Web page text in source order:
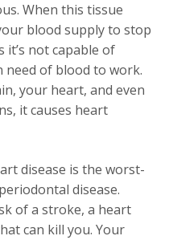
When this tissue
blood supply to stop
it’s not capable of
of blood to work.
your heart, and even
it causes heart
disease is the worst-
disease.
of a stroke, a heart
can kill you. Your